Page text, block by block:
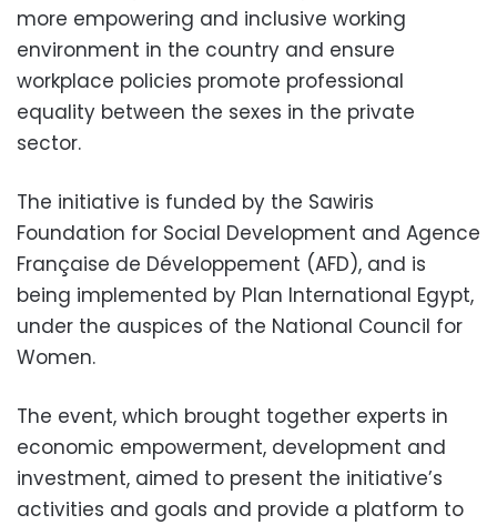
more empowering and inclusive working
environment in the country and ensure
workplace policies promote professional
equality between the sexes in the private
sector.
The initiative is funded by the Sawiris
Foundation for Social Development and Agence
Française de Développement (AFD), and is
being implemented by Plan International Egypt,
under the auspices of the National Council for
Women.
The event, which brought together experts in
economic empowerment, development and
investment, aimed to present the initiative’s
activities and goals and provide a platform to